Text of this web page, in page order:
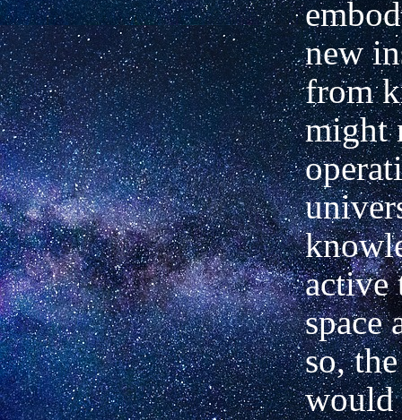
new
from
might
active
space
so,
would